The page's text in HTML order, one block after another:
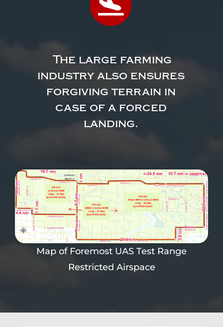
The large farming
industry also ensures
forgiving terrain in
case of a forced
landing.
Map of Foremost UAS Test Range
Restricted Airspace